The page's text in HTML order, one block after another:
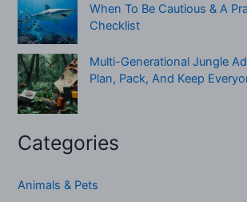
When To Be Cautious & A
Checklist
Multi-Generational Jungle
Plan, Pack, And Keep
Categories
Animals & Pets